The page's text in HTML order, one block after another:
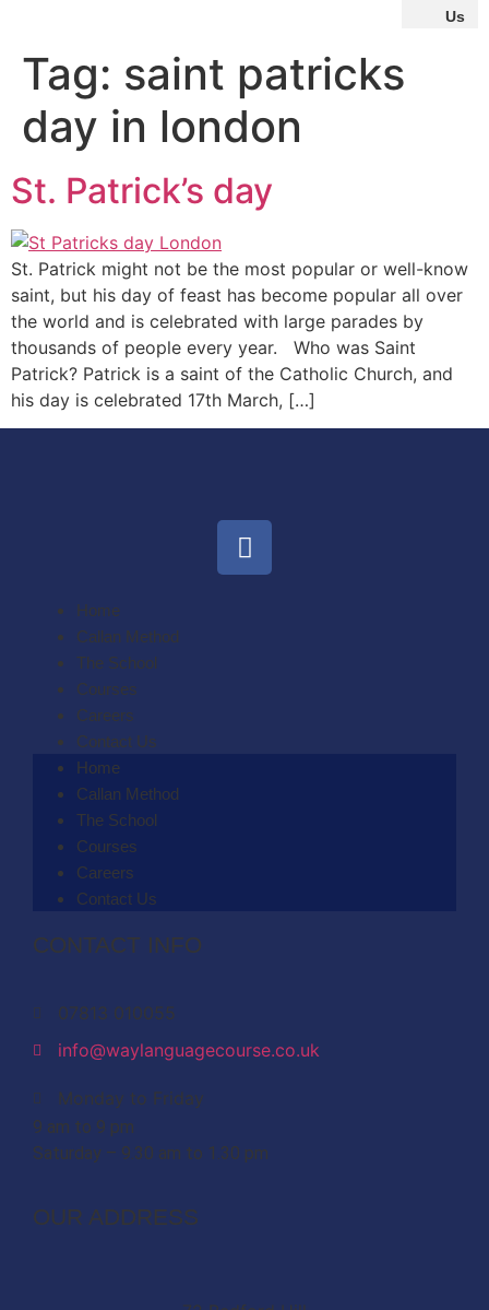
Us
Tag: saint patricks
day in london
St. Patrick’s day
St. Patrick might not be the most popular or well-know
saint, but his day of feast has become popular all over
the world and is celebrated with large parades by
thousands of people every year. Who was Saint
Patrick? Patrick is a saint of the Catholic Church, and
his day is celebrated 17th March, […]
Home
Callan Method
The School
Courses
Careers
Contact Us
Home
Callan Method
The School
Courses
Careers
Contact Us
CONTACT INFO
07813 010055
info@waylanguagecourse.co.uk
Monday to Friday
9 am to 9 pm
Saturday – 9.30 am to 1.30 pm
OUR ADDRESS